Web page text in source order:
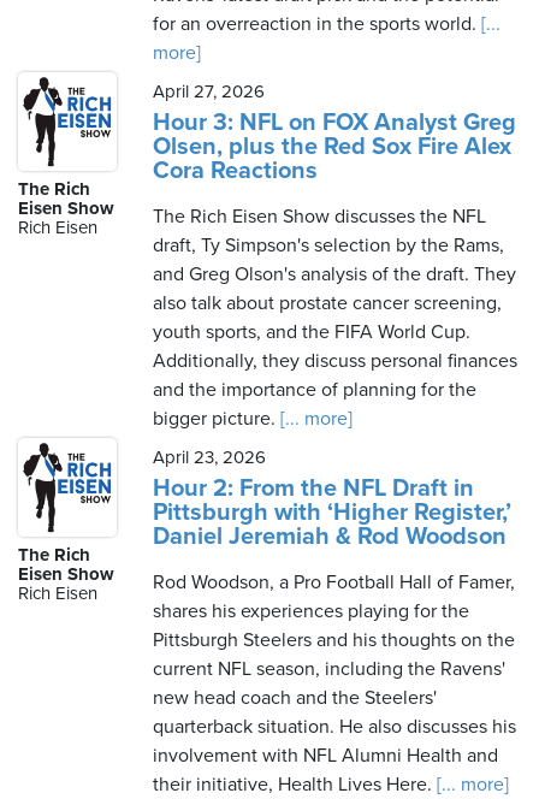
for an overreaction in the sports world. [...
more]
The Rich
Eisen Show
Rich Eisen
April 27, 2026
Hour 3: NFL on FOX Analyst Greg
Olsen, plus the Red Sox Fire Alex
Cora Reactions
The Rich Eisen Show discusses the NFL
draft, Ty Simpson's selection by the Rams,
and Greg Olson's analysis of the draft. They
also talk about prostate cancer screening,
youth sports, and the FIFA World Cup.
Additionally, they discuss personal finances
and the importance of planning for the
bigger picture. [... more]
The Rich
Eisen Show
Rich Eisen
April 23, 2026
Hour 2: From the NFL Draft in
Pittsburgh with ‘Higher Register,’
Daniel Jeremiah & Rod Woodson
Rod Woodson, a Pro Football Hall of Famer,
shares his experiences playing for the
Pittsburgh Steelers and his thoughts on the
current NFL season, including the Ravens'
new head coach and the Steelers'
quarterback situation. He also discusses his
involvement with NFL Alumni Health and
their initiative, Health Lives Here. [... more]